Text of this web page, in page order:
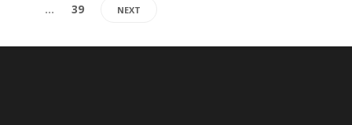
… 39 NEXT